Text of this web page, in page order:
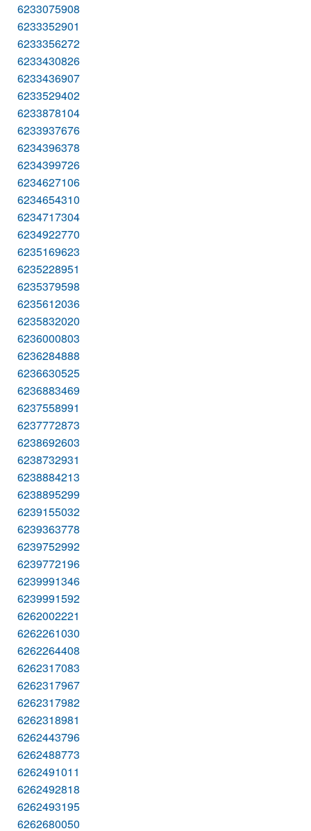
6233075908
6233352901
6233356272
6233430826
6233436907
6233529402
6233878104
6233937676
6234396378
6234399726
6234627106
6234654310
6234717304
6234922770
6235169623
6235228951
6235379598
6235612036
6235832020
6236000803
6236284888
6236630525
6236883469
6237558991
6237772873
6238692603
6238732931
6238884213
6238895299
6239155032
6239363778
6239752992
6239772196
6239991346
6239991592
6262002221
6262261030
6262264408
6262317083
6262317967
6262317982
6262318981
6262443796
6262488773
6262491011
6262492818
6262493195
6262680050